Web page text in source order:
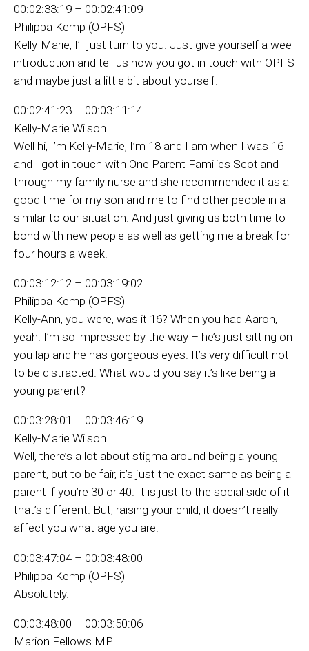
00:02:33:19 – 00:02:41:09
Philippa Kemp (OPFS)
Kelly-Marie, I’ll just turn to you. Just give yourself a wee
introduction and tell us how you got in touch with OPFS
and maybe just a little bit about yourself.
00:02:41:23 – 00:03:11:14
Kelly-Marie Wilson
Well hi, I’m Kelly-Marie, I’m 18 and I am when I was 16
and I got in touch with One Parent Families Scotland
through my family nurse and she recommended it as a
good time for my son and me to find other people in a
similar to our situation. And just giving us both time to
bond with new people as well as getting me a break for
four hours a week.
00:03:12:12 – 00:03:19:02
Philippa Kemp (OPFS)
Kelly-Ann, you were, was it 16? When you had Aaron,
yeah. I’m so impressed by the way – he’s just sitting on
you lap and he has gorgeous eyes. It’s very difficult not
to be distracted. What would you say it’s like being a
young parent?
00:03:28:01 – 00:03:46:19
Kelly-Marie Wilson
Well, there’s a lot about stigma around being a young
parent, but to be fair, it’s just the exact same as being a
parent if you’re 30 or 40. It is just to the social side of it
that’s different. But, raising your child, it doesn’t really
affect you what age you are.
00:03:47:04 – 00:03:48:00
Philippa Kemp (OPFS)
Absolutely.
00:03:48:00 – 00:03:50:06
Marion Fellows MP